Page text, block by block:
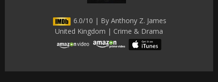
6.0/10 | By Anthony Z. James
United Kingdom | Crime & Drama